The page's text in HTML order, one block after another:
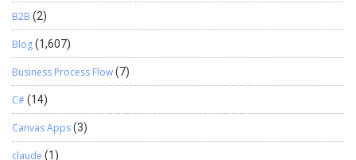
B2B (2)
Blog(1,607)
Business Process Flow(7)
C#(14)
Canvas Apps(3)
claude (1)